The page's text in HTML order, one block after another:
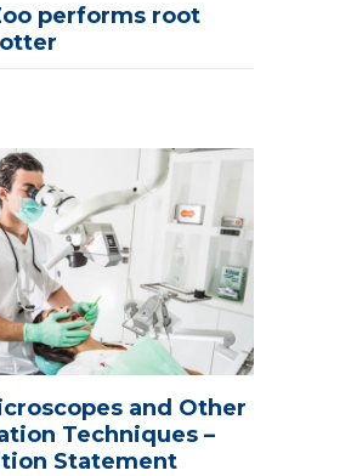
performs root
and Other
Techniques –
Statement